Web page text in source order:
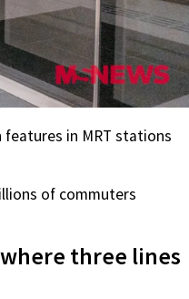
in MRT stations
of commuters
three lines